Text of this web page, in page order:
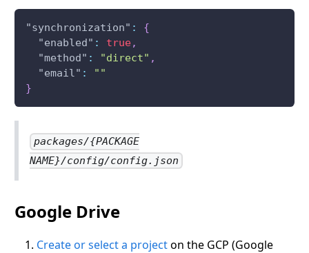
"synchronization" :
{
"enabled" : true,
"method" : "direct" ,
"email" :
""
}
packages/{PACKAGE
NAME}/config/config.json
Google Drive
Create or select a projecton the GCP (Google